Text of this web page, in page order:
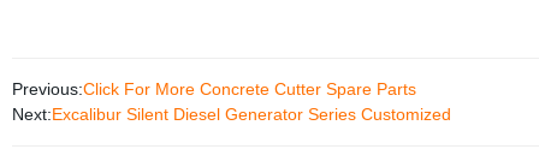
Previous:Click For More Concrete Cutter Spare Parts
Next:Excalibur Silent Diesel Generator Series Customized